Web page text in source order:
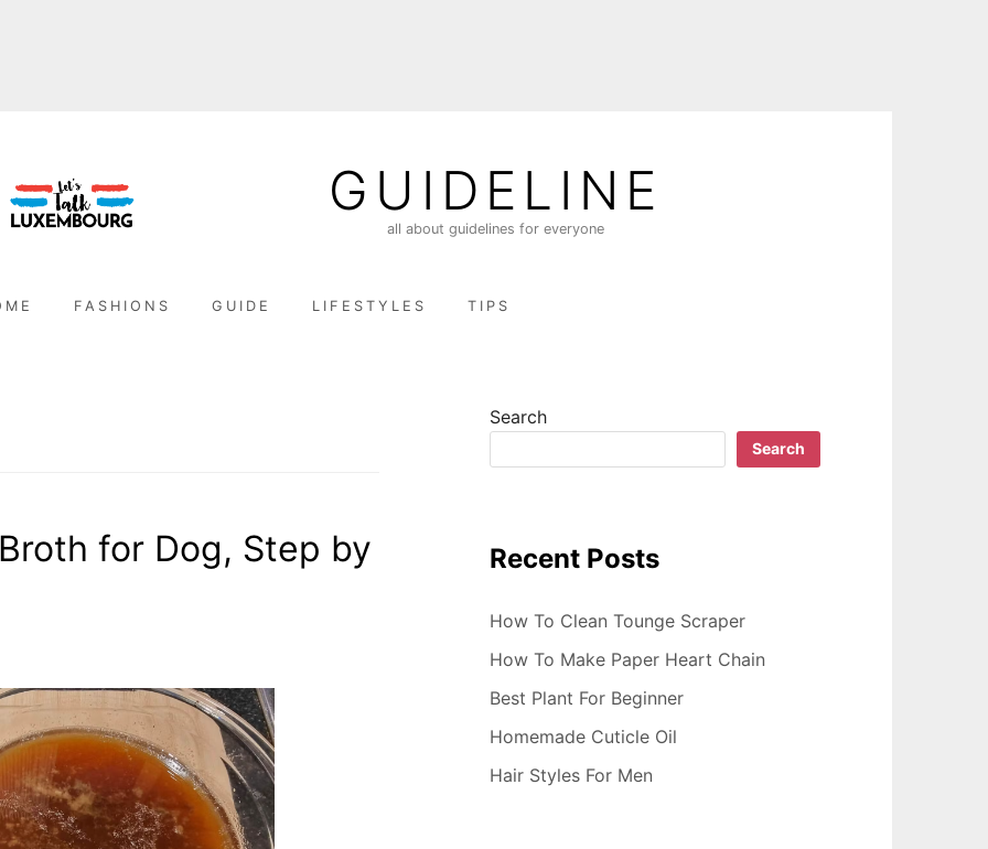
GUIDELINE
all about guidelines for everyone
FASHIONS GUIDE LIFESTYLES TIPS
for Dog, Step by
Search
Search
Recent Posts
How To Clean Tounge Scraper
How To Make Paper Heart Chain
Best Plant For Beginner
Homemade Cuticle Oil
Hair Styles For Men